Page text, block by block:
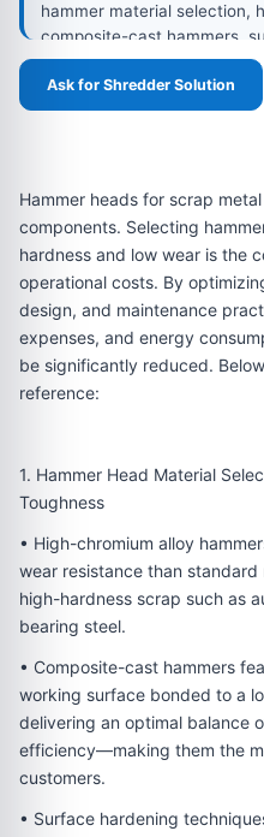
hammer material selection,
composite-cast hammers,
design optimization,
better hammer heads
consumption, and operating
Ask for Shredder Solution
Hammer heads for scrap
components. Selecting
hardness and low wear is the
operational costs. By
design, and maintenance
expenses, and energy
be significantly reduced.
reference:
1. Hammer Head Material
Toughness
• High-chromium alloy
wear resistance than
high-hardness scrap such as
bearing steel.
• Composite-cast hammers
working surface bonded to a
delivering an optimal balance
efficiency—making them the
customers.
• Surface hardening